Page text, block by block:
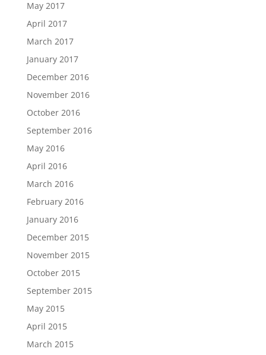
May 2017
April 2017
March 2017
January 2017
December 2016
November 2016
October 2016
September 2016
May 2016
April 2016
March 2016
February 2016
January 2016
December 2015
November 2015
October 2015
September 2015
May 2015
April 2015
March 2015